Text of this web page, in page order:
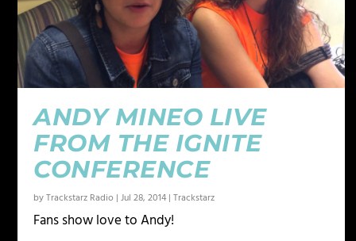
ANDY MINEO LIVE
FROM THE IGNITE
CONFERENCE
byTrackstarz Radio |Jul 28, 2014 |Trackstarz
Fans show love to Andy!